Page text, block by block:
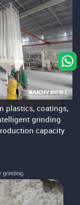
plastics, coatings,
grinding
capacity